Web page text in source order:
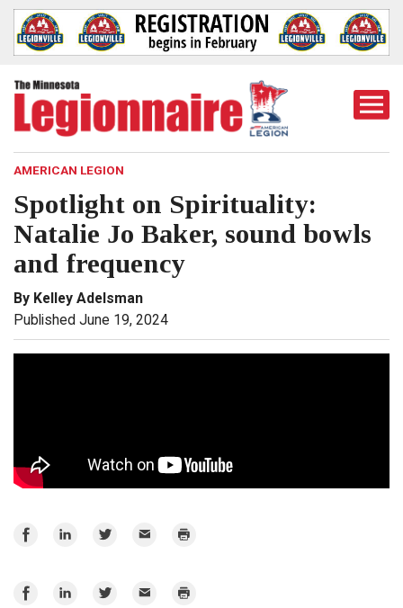
AMERICAN LEGION
Spotlight on Spirituality:
Natalie Jo Baker, sound bowls
and frequency
By Kelley Adelsman
Published June 19, 2024
Share
Facebook
Share
Share
Email Print
Share
Share
Share
Email Print